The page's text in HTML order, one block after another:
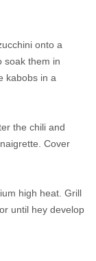
onto a
soak them in
kabobs in a
the chili and
Cover
high heat. Grill
until hey develop